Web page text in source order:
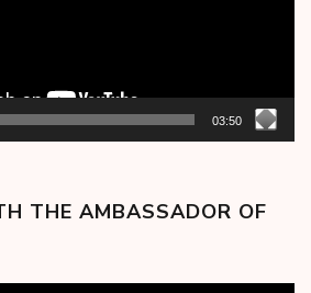
03:50
THE AMBASSADOR OF